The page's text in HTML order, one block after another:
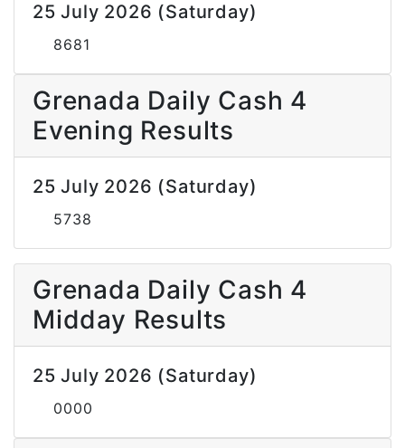
25 July 2026 (Saturday)
8681
Grenada Daily Cash 4
Evening Results
25 July 2026 (Saturday)
5738
Grenada Daily Cash 4
Midday Results
25 July 2026 (Saturday)
0000